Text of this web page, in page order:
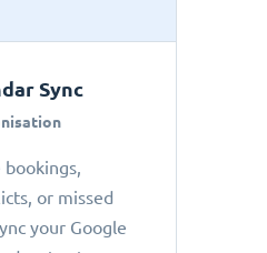
Sync
or missed
your Google